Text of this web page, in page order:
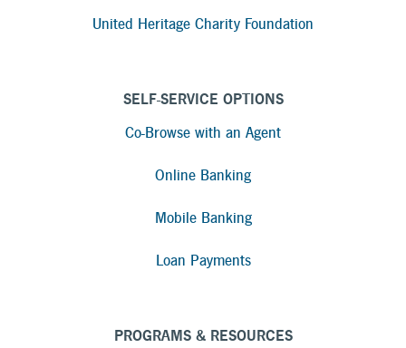
United Heritage Charity Foundation
SELF-SERVICE OPTIONS
Co-Browse with an Agent
Online Banking
Mobile Banking
Loan Payments
PROGRAMS & RESOURCES